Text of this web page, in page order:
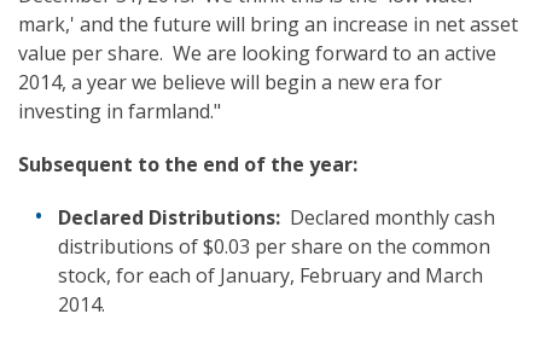
mark,' and the future will bring an increase in net asset
value per share. We are looking forward to an active
2014, a year we believe will begin a new era for
investing in farmland."
Subsequent to the end of the year:
Declared Distributions: Declared monthly cash
distributions of $0.03 per share on the common
stock, for each of January, February and March
2014.